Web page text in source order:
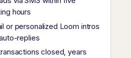
hours
or personalized Loom intros
replies
closed, years